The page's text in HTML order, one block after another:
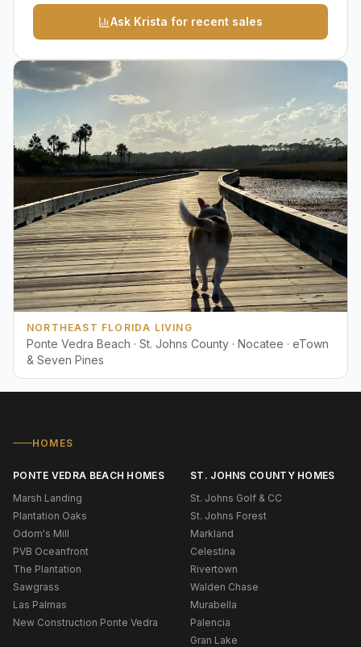
Ask Krista for recent sales
NORTHEAST FLORIDA LIVING
Ponte Vedra Beach · St. Johns County · Nocatee · eTown
& Seven Pines
HOMES
PONTE VEDRA BEACH HOMES
Marsh Landing
Plantation Oaks
Odom's Mill
PVB Oceanfront
The Plantation
Sawgrass
Las Palmas
New Construction Ponte Vedra
ST. JOHNS COUNTY HOMES
St. Johns Golf & CC
St. Johns Forest
Markland
Celestina
Rivertown
Walden Chase
Murabella
Palencia
Gran Lake